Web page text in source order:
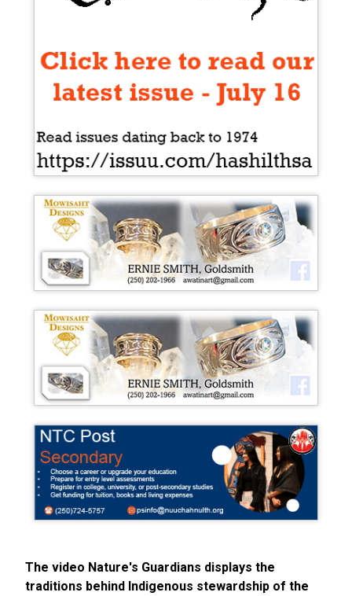
The video Nature's Guardians displays the
traditions behind Indigenous stewardship of the